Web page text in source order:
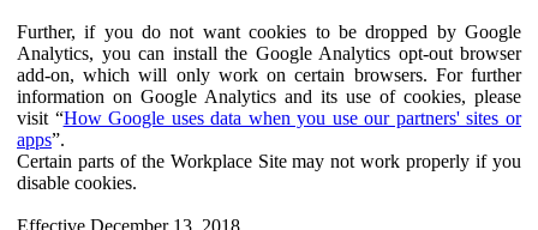
Further, if you do not want cookies to be dropped by Google
Analytics, you can install the Google Analytics opt-out browser
add-on, which will only work on certain browsers. For further
information on Google Analytics and its use of cookies, please
visit “How Google uses data when you use our partners' sites or
apps”.
Certain parts of the Workplace Site may not work properly if you
disable cookies.
Effective December 13, 2018